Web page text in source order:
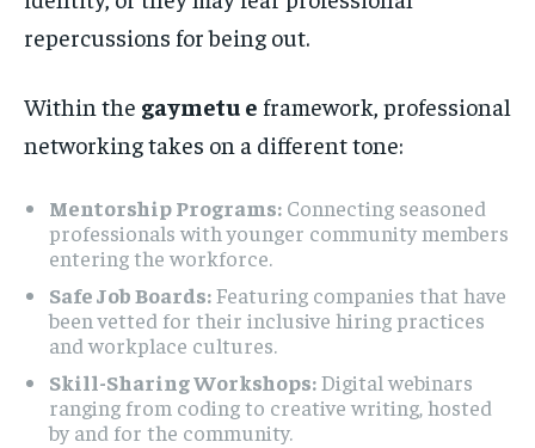
repercussions for being out.
Within the gaymetu e framework, professional
networking takes on a different tone:
Mentorship Programs: Connecting seasoned
professionals with younger community members
entering the workforce.
Safe Job Boards:Featuring companies that have
been vetted for their inclusive hiring practices
and workplace cultures.
Skill-Sharing Workshops:Digital webinars
ranging from coding to creative writing, hosted
by and for the community.